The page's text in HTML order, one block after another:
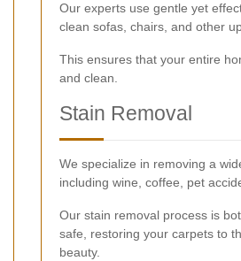
Our experts use gentle yet
clean sofas, chairs, and other
This ensures that your entire
and clean.
Stain Removal
We specialize in removing a
including wine, coffee, pet
Our stain removal process is
safe, restoring your carpets to
beauty.